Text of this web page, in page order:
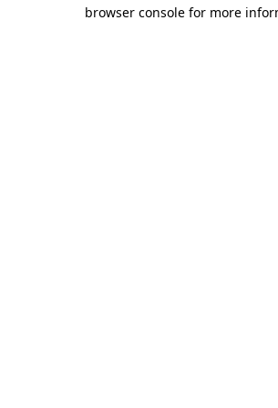
browser console for more